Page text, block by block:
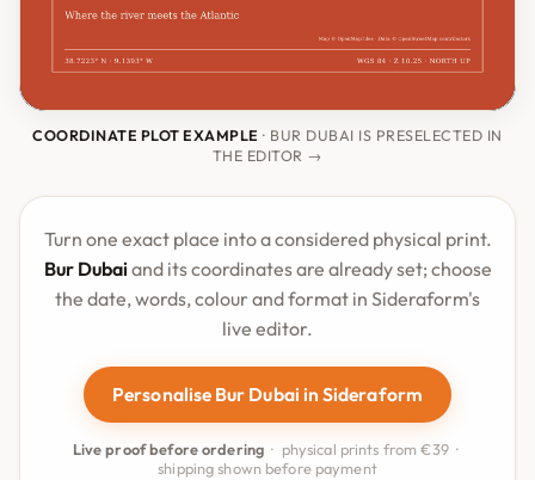
COORDINATE PLOT EXAMPLE · BUR DUBAI IS PRESELECTED IN
THE EDITOR →
Turn one exact place into a considered physical print.
Bur Dubai and its coordinates are already set; choose
the date, words, colour and format in Sideraform's
live editor.
Personalise Bur Dubai in Sideraform
Live proof before ordering · physical prints from €39 ·
shipping shown before payment